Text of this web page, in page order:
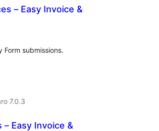
– Easy Invoice &
submissions.
7.0.3
Easy Invoice &